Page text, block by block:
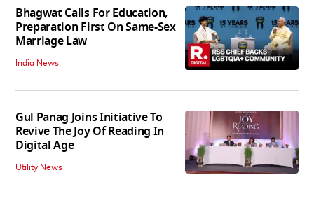
Bhagwat Calls For Education,
Preparation First On Same-Sex
Marriage Law
India News
Gul Panag Joins Initiative To
Revive The Joy Of Reading In
Digital Age
Utility News